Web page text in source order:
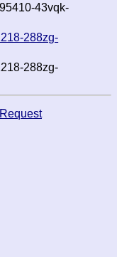
43vqk-
288zg-
288zg-